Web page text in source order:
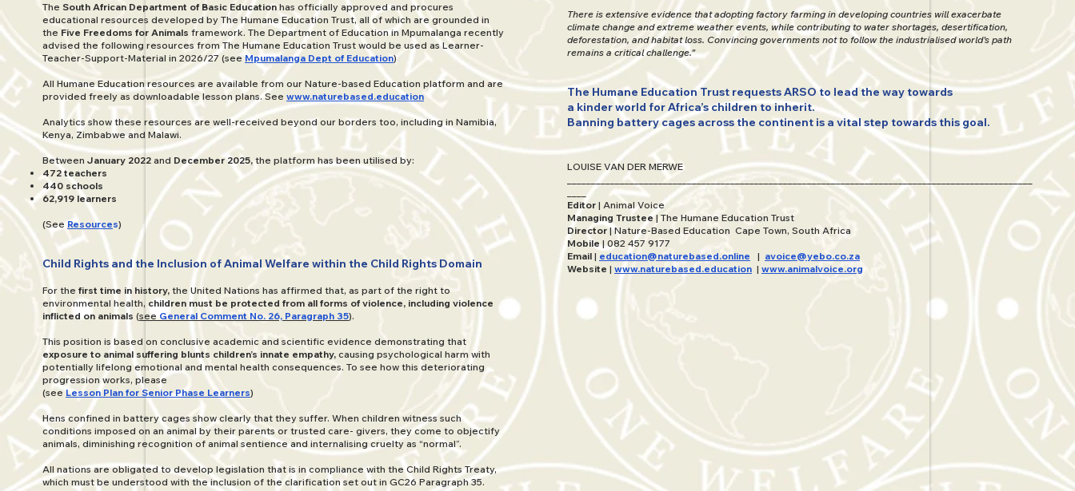
The South African Department of Basic Education has officially approved and procures
educational resources developed by The Humane Education Trust, all of which are grounded in
the Five Freedoms for Animals framework. The Department of Education in Mpumalanga recently
advised the following resources from The Humane Education Trust would be used as Learner-
Teacher-Support-Material in 2026/27 (seeMpumalanga Dept of Education)
All Humane Education resources are available from our Nature-based Education platform and are
provided freely as downloadable lesson plans. See www.naturebased.education
Analytics show these resources are well-received beyond our borders too, including in Namibia,
Kenya, Zimbabwe and Malawi.
Between January 2022 and December 2025, the platform has been utilised by:
472 teachers
440 schools
62,919 learners
(See Resources)
Child Rights and the Inclusion of Animal Welfare within the Child Rights Domain
For the first time in history, the United Nations has affirmed that, as part of the right to
environmental health, children must be protected from all forms of violence, including violence
inflicted on animals (see General Comment No. 26, Paragraph 35).
This position is based on conclusive academic and scientific evidence demonstrating that
exposure to animal suffering blunts children’s innate empathy, causing psychological harm with
potentially lifelong emotional and mental health consequences. To see how this deteriorating
progression works, please
(see Lesson Plan for Senior Phase Learners)
Hens confined in battery cages show clearly that they suffer. When children witness such
conditions imposed on an animal by their parents or trusted care- givers, they come to objectify
animals, diminishing recognition of animal sentience and internalising cruelty as “normal”.
All nations are obligated to develop legislation that is in compliance with the Child Rights Treaty,
which must be understood with the inclusion of the clarification set out in GC26 Paragraph 35.
There is extensive evidence that adopting factory farming in developing countries will exacerbate
climate change and extreme weather events, while contributing to water shortages, desertification,
deforestation, and habitat loss. Convincing governments not to follow the industrialised world’s path
remains a critical challenge.”
The Humane Education Trust requests ARSO to lead the way towards
a kinder world for Africa’s children to inherit.
Banning battery cages across the continent is a vital step towards this goal.
LOUISE VAN DER MERWE
_________________________________________________________________________________________________
Editor | Animal Voice
Managing Trustee| The Humane Education Trust
Director | Nature-Based Education Cape Town, South Africa
Mobile| 082 457 9177
Email | education@naturebased.online | avoice@yebo.co.za
Website | www.naturebased.education | www.animalvoice.org